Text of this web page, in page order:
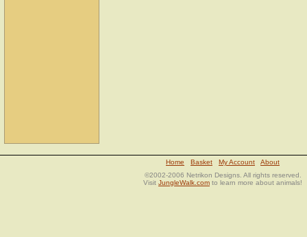
Home Basket My Account
About
©2002-2006 Netrikon Designs. All rights reserved.
Visit JungleWalk.com to learn more about animals!